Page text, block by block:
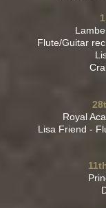
Flute/Guitar
Royal
Lisa Friend -